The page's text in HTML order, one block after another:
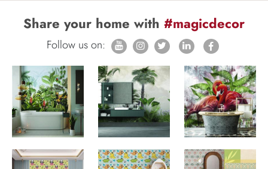
Share your home with #magicdecor
Follow us on: